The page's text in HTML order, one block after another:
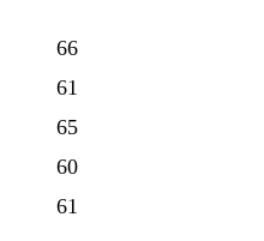
66
61
65
60
61